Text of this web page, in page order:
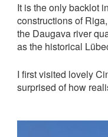
It is the only backlot
constructions of
the Daugava river
as the historical
I first visited lovely
surprised of how